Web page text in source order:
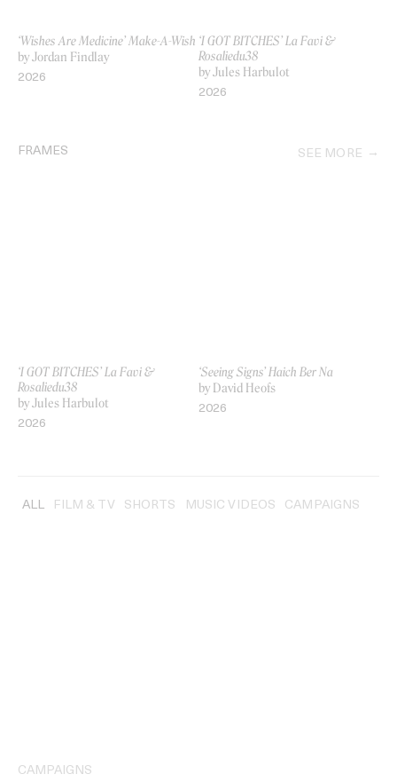
‘Wishes Are Medicine’ Make-A-Wish
by Jordan Findlay
2026
‘I GOT BITCHES’ La Favi &
Rosaliedu38
by Jules Harbulot
2026
FRAMES SEE MORE
‘I GOT BITCHES’ La Favi &
Rosaliedu38
by Jules Harbulot
2026
‘Seeing Signs’ Haich Ber Na
by David Heofs
2026
ALL FILM & TV SHORTS MUSIC VIDEOS CAMPAIGNS
CAMPAIGNS